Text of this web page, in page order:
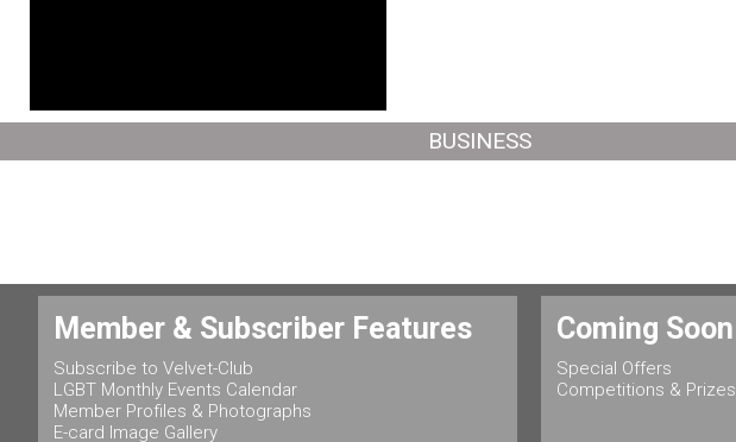
BUSINESS
Member & Subscriber Features
Subscribe to Velvet-Club
LGBT Monthly Events Calendar
Member Profiles & Photographs
E-card Image Gallery
Coming Soon
Special Offers
Competitions & Prizes